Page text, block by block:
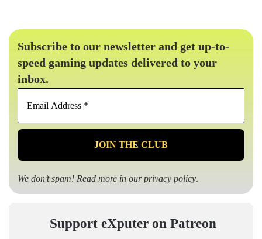
Subscribe to our newsletter and get up-to-
speed gaming updates delivered to your
inbox.
Email
*
We don’t spam! Read more in ourprivacy policy.
Support eXputer on Patreon